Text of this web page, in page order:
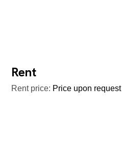
Rent
Rent price: Price upon request